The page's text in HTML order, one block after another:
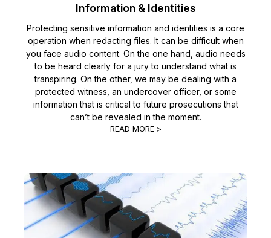
Information & Identities
Protecting sensitive information and identities is a core
operation when redacting files. It can be difficult when
you face audio content. On the one hand, audio needs
to be heard clearly for a jury to understand what is
transpiring. On the other, we may be dealing with a
protected witness, an undercover officer, or some
information that is critical to future prosecutions that
can’t be revealed in the moment.
READ MORE >